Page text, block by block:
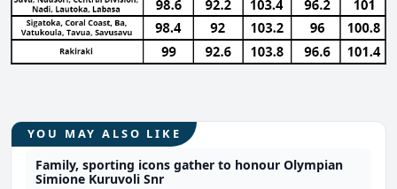
YOU MAY ALSO LIKE
Family, sporting icons gather to honour Olympian
Simione Kuruvoli Snr